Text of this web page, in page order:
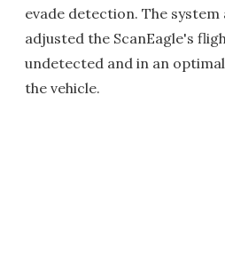
evade detection. The
adjusted the ScanEagle's
undetected and in an
the vehicle.